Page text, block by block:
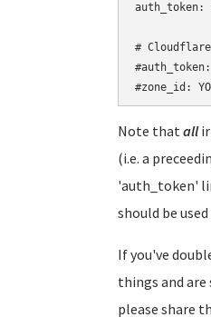
auth_token:
#
#auth_token:
Note thatall
(i.e. a
'auth_token'
should be
If you've
things and
please share